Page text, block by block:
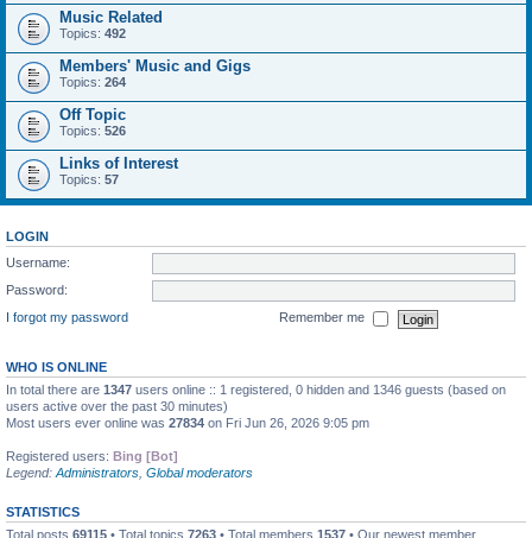
Music Related
Topics: 492
Members' Music and Gigs
Topics: 264
Off Topic
Topics: 526
Links of Interest
Topics: 57
LOGIN
Username:
Password:
I forgot my password
Remember me
WHO IS ONLINE
In total there are 1347 users online :: 1 registered, 0 hidden and 1346 guests (based on
users active over the past 30 minutes)
Most users ever online was 27834 on Fri Jun 26, 2026 9:05 pm
Registered users: Bing [Bot]
Legend: Administrators Global moderators
STATISTICS
Total posts 69115 • Total topics 7263 • Total members 1537 • Our newest member